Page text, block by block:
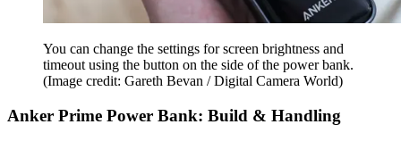
You can change the settings for screen brightness and
timeout using the button on the side of the power bank.
(Image credit: Gareth Bevan / Digital Camera World)
Anker Prime Power Bank: Build & Handling